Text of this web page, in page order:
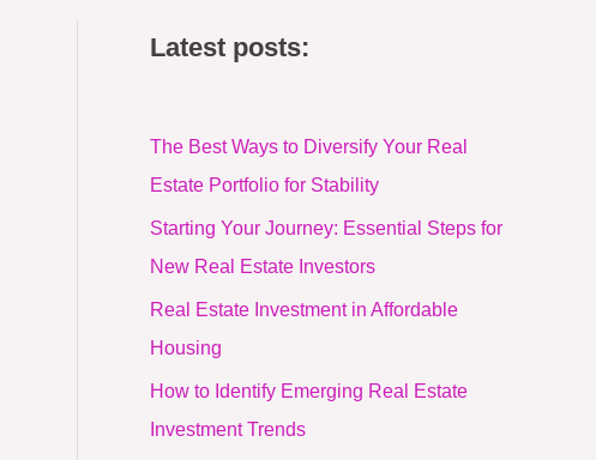
Latest posts:
The Best Ways to Diversify Your Real
Estate Portfolio for Stability
Starting Your Journey: Essential Steps for
New Real Estate Investors
Real Estate Investment in Affordable
Housing
How to Identify Emerging Real Estate
Investment Trends